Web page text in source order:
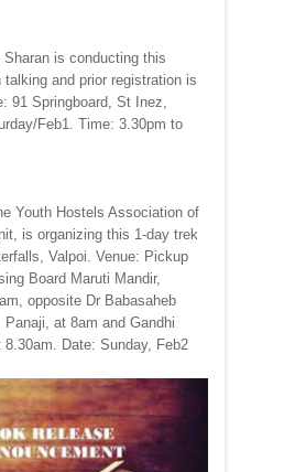
Sharan is conducting this
and prior registration is
91 Springboard, St Inez,
Feb1. Time: 3.30pm to
Youth Hostels Association of
is organizing this 1-day trek
Valpoi. Venue: Pickup
Board Maruti Mandir,
opposite Dr Babasaheb
Panaji, at 8am and Gandhi
Date: Sunday, Feb2